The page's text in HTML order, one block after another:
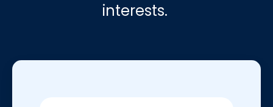
interests.